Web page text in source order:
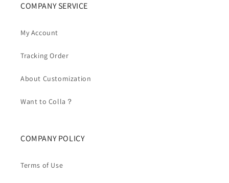
COMPANY SERVICE
My Account
Tracking Order
About Customization
Want to Colla？
COMPANY POLICY
Terms of Use